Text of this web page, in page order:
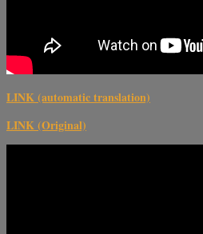
LINK (automatic translation)
LINK (Original)